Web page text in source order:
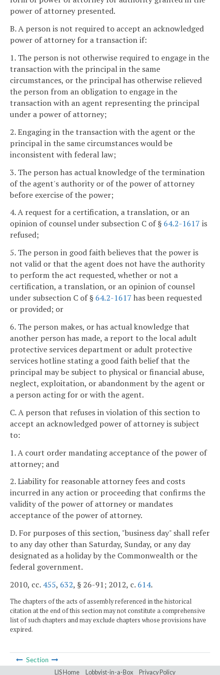
power of attorney presented.
B. A person is not required to accept an acknowledged
power of attorney for a transaction if:
1. The person is not otherwise required to engage in the
transaction with the principal in the same
circumstances, or the principal has otherwise relieved
the person from an obligation to engage in the
transaction with an agent representing the principal
under a power of attorney;
2. Engaging in the transaction with the agent or the
principal in the same circumstances would be
inconsistent with federal law;
3. The person has actual knowledge of the termination
of the agent's authority or of the power of attorney
before exercise of the power;
4. A request for a certification, a translation, or an
opinion of counsel under subsection C of § 64.2-1617 is
refused;
5. The person in good faith believes that the power is
not valid or that the agent does not have the authority
to perform the act requested, whether or not a
certification, a translation, or an opinion of counsel
under subsection C of § 64.2-1617 has been requested
or provided; or
6. The person makes, or has actual knowledge that
another person has made, a report to the local adult
protective services department or adult protective
services hotline stating a good faith belief that the
principal may be subject to physical or financial abuse,
neglect, exploitation, or abandonment by the agent or
a person acting for or with the agent.
C. A person that refuses in violation of this section to
accept an acknowledged power of attorney is subject
to:
1. A court order mandating acceptance of the power of
attorney; and
2. Liability for reasonable attorney fees and costs
incurred in any action or proceeding that confirms the
validity of the power of attorney or mandates
acceptance of the power of attorney.
D. For purposes of this section, "business day" shall refer
to any day other than Saturday, Sunday, or any day
designated as a holiday by the Commonwealth or the
federal government.
2010, cc. 455, 632, § 26-91; 2012, c. 614.
The chapters of the acts of assembly referenced in the historical
citation at the end of this section may not constitute a comprehensive
list of such chapters and may exclude chapters whose provisions have
expired.
Section
LIS Home Lobbyist-in-a-Box Privacy Policy